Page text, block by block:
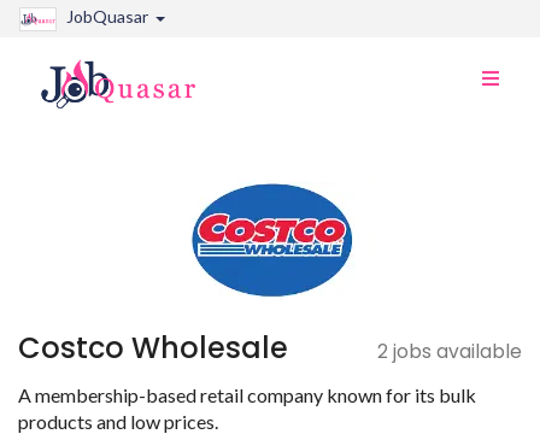
JobQuasar
Toggle
Costco Wholesale 2 jobs available
A membership-based retail company known for its bulk
products and low prices.